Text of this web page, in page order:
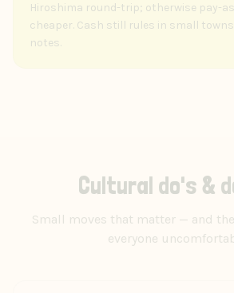
Hiroshima round-trip; otherwise pay-
cheaper. Cash still rules in small
notes.
Cultural do's &
Small moves that matter — and
everyone